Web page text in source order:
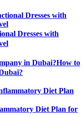
Dresses with
How to
Diet Plan for